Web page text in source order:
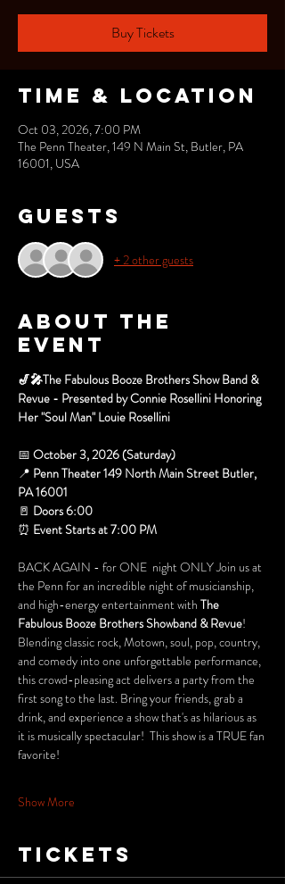
Buy Tickets
Time & Location
Oct 03, 2026, 7:00 PM
The Penn Theater, 149 N Main St, Butler, PA
16001, USA
Guests
+ 2 other guests
About the
event
🎷🎤The Fabulous Booze Brothers Show Band &
Revue - Presented by Connie Rosellini Honoring
Her "Soul Man" Louie Rosellini
📅 October 3, 2026 (Saturday)
📍 Penn Theater 149 North Main Street Butler,
PA 16001
🚪 Doors 6:00
⏰ Event Starts at 7:00 PM
BACK AGAIN - for ONE  night ONLY Join us at
the Penn for an incredible night of musicianship,
and high-energy entertainment with The
Fabulous Booze Brothers Showband & Revue!
Blending classic rock, Motown, soul, pop, country,
and comedy into one unforgettable performance,
this crowd-pleasing act delivers a party from the
first song to the last. Bring your friends, grab a
drink, and experience a show that's as hilarious as
it is musically spectacular!  This show is a TRUE fan
favorite!
Show More
Tickets